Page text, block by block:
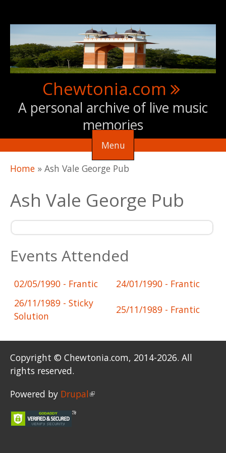
Chewtonia.com
A personal archive of live music
memories
Menu
You are here
Home » Ash Vale George Pub
Ash Vale George Pub
Events Attended
02/05/1990 - Frantic 24/01/1990 - Frantic
26/11/1989 - Sticky
Solution
25/11/1989 - Frantic
Copyright © Chewtonia.com, 2014-2026. All
rights reserved.
Powered by Drupal(link is external)